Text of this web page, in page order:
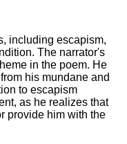
including escapism,
The narrator's
in the poem. He
his mundane and
to escapism
as he realizes that
provide him with the